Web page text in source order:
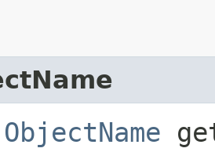
ObjectName